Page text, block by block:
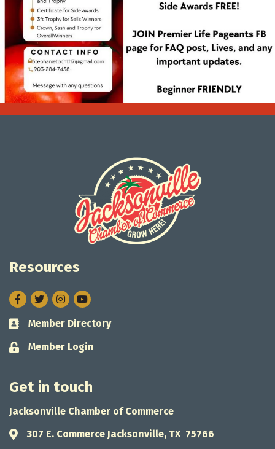
Resources
Facebook
TwitterInstagram
Business card icon
Member Directory
Lock icon
Member Login
Get in touch
Jacksonville Chamber of Commerce
Address & Map
307 E. Commerce Jacksonville, TX 75766